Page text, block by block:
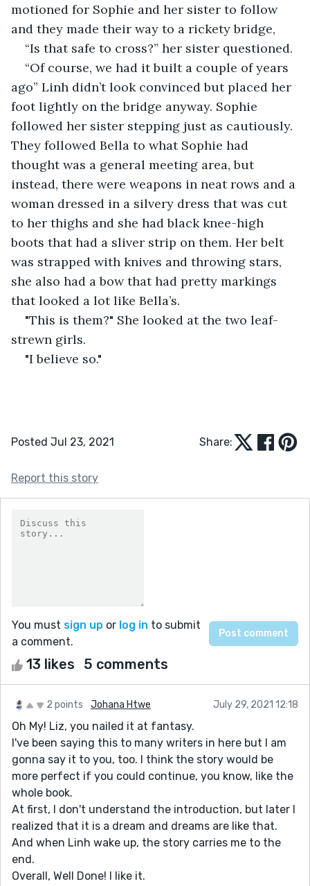
motioned for Sophie and her sister to follow
and they made their way to a rickety bridge,
“Is that safe to cross?” her sister questioned.
“Of course, we had it built a couple of years
ago” Linh didn’t look convinced but placed her
foot lightly on the bridge anyway. Sophie
followed her sister stepping just as cautiously.
They followed Bella to what Sophie had
thought was a general meeting area, but
instead, there were weapons in neat rows and a
woman dressed in a silvery dress that was cut
to her thighs and she had black knee-high
boots that had a sliver strip on them. Her belt
was strapped with knives and throwing stars,
she also had a bow that had pretty markings
that looked a lot like Bella’s.
"This is them?" She looked at the two leaf-
strewn girls.
"I believe so."
Posted Jul 23, 2021 Share:
Report this story
You must sign up or log in to submit
a comment.
13 likes 5 comments
2 points Johana Htwe July 29, 2021 12:18
Oh My! Liz, you nailed it at fantasy.
I've been saying this to many writers in here but I am
gonna say it to you, too. I think the story would be
more perfect if you could continue, you know, like the
whole book.
At first, I don't understand the introduction, but later I
realized that it is a dream and dreams are like that.
And when Linh wake up, the story carries me to the
end.
Overall, Well Done! I like it.